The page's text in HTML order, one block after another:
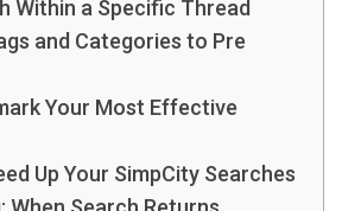
Within a Specific Thread
and Categories to Pre
Your Most Effective
Up Your SimpCity Searches